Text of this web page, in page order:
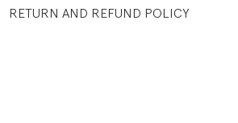
RETURN AND REFUND POLICY